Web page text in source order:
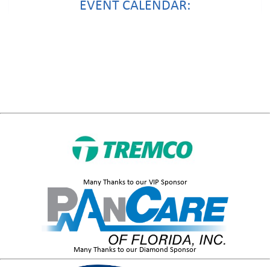
Top Florida lawmaker revives ‘rural renaissance’ push
EVENT CALENDAR:
Many Thanks to our VIP Sponsor
Many Thanks to our Diamond Sponsor